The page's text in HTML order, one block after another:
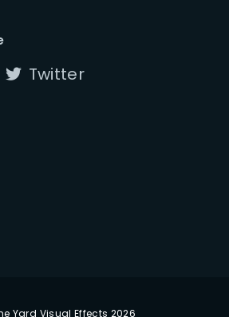
Twitter
Yard Visual Effects 2026